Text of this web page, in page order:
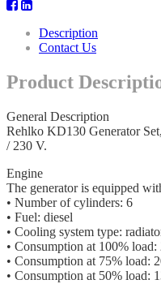
Description
Contact Us
Product
General Description
Rehlko KD130 Generator
/ 230 V.
Engine
The generator is equipped
• Number of cylinders: 6
• Fuel: diesel
• Cooling system type:
• Consumption at 100% load:
• Consumption at 75% load:
• Consumption at 50% load: